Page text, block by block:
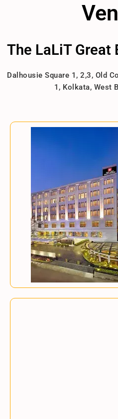
The LaLiT Great
Dalhousie Square 1, 2,3, Old
1, Kolkata, West